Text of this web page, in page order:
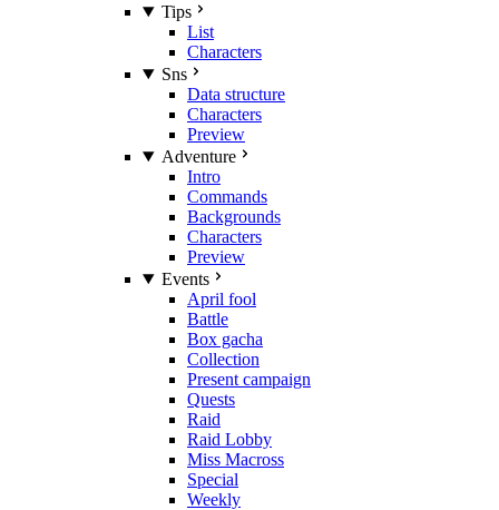
Tips
List
Characters
Sns
Data structure
Characters
Preview
Adventure
Intro
Commands
Backgrounds
Characters
Preview
Events
April fool
Battle
Box gacha
Collection
Present campaign
Quests
Raid
Raid Lobby
Miss Macross
Special
Weekly